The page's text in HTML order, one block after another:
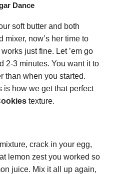
Dance
soft butter and both
mixer, now’s her time to
just fine. Let ’em go
2-3 minutes. You want it to
than when you started.
is how we get that perfect
texture.
crack in your egg,
lemon zest you worked so
juice. Mix it all up again,